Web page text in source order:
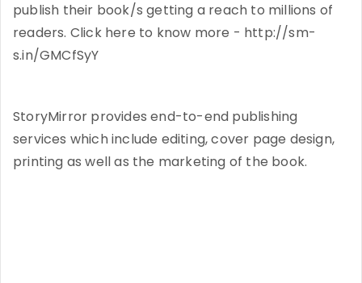
publish their book/s getting a reach to millions of
readers. Click here to know more - http://sm-
s.in/GMCfSyY
StoryMirror provides end-to-end publishing
services which include editing, cover page design,
printing as well as the marketing of the book.